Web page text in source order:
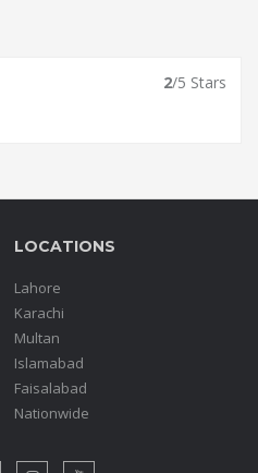
2/5 Stars
LOCATIONS
Lahore
Karachi
Multan
Islamabad
Faisalabad
Nationwide